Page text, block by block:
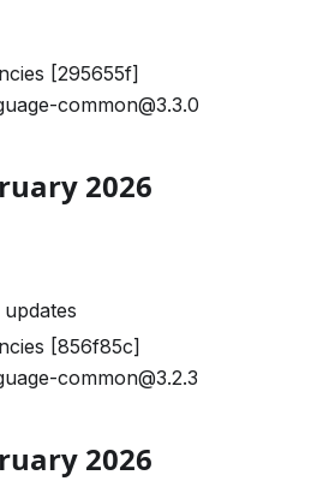
[295655f]
common@3.3.0
2026
[856f85c]
common@3.2.3
2026